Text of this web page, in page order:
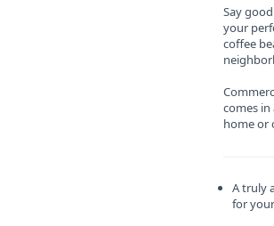
Say
your
coffee
comes
home or
A truly
for